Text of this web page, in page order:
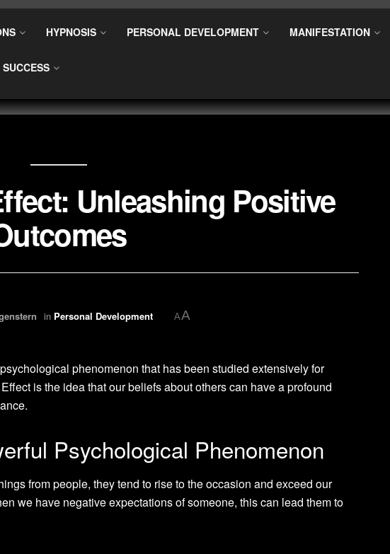
HYPNOSIS PERSONAL DEVELOPMENT MANIFESTATION
SUCCESS
Unleashing Positive
in Personal Development AA
phenomenon that has been studied extensively for
is the idea that our beliefs about others can have a profound
Psychological Phenomenon
from people, they tend to rise to the occasion and exceed our
we have negative expectations of someone, this can lead them to